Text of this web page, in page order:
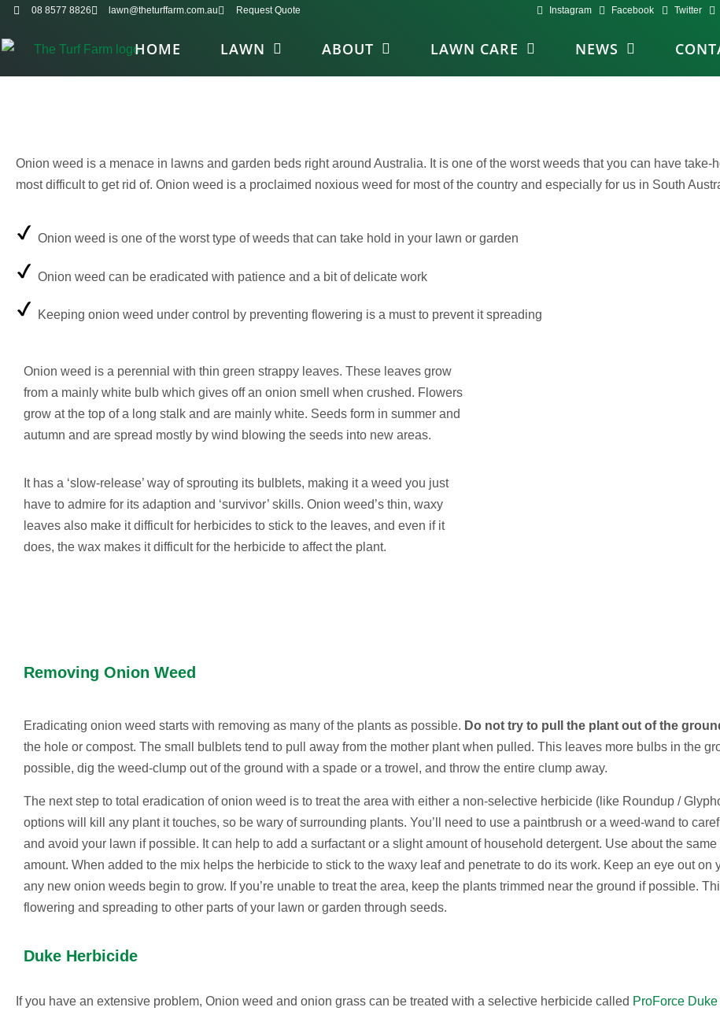
08 8577 8826 lawn@theturffarm.com.au Request Quote Instagram Facebook Twitter
HOME LAWN ABOUT LAWN CARE NEWS
Onion weed is a menace in lawns and garden beds right around Australia. It is one of the worst weeds that you can have take-
most difficult to get rid of. Onion weed is a proclaimed noxious weed for most of the country and especially for us in South
Onion weed is one of the worst type of weeds that can take hold in your lawn or garden
Onion weed can be eradicated with patience and a bit of delicate work
Keeping onion weed under control by preventing flowering is a must to prevent it spreading
Onion weed is a perennial with thin green strappy leaves. These leaves grow
from a mainly white bulb which gives off an onion smell when crushed. Flowers
grow at the top of a long stalk and are mainly white. Seeds form in summer and
autumn and are spread mostly by wind blowing the seeds into new areas.
It has a ‘slow-release’ way of sprouting its bulblets, making it a weed you just
have to admire for its adaption and ‘survivor’ skills. Onion weed’s thin, waxy
leaves also make it difficult for herbicides to stick to the leaves, and even if it
does, the wax makes it difficult for the herbicide to affect the plant.
Removing Onion Weed
Eradicating onion weed starts with removing as many of the plants as possible. Do not try to pull the plant out of the
the hole or compost. The small bulblets tend to pull away from the mother plant when pulled. This leaves more bulbs in the
possible, dig the weed-clump out of the ground with a spade or a trowel, and throw the entire clump away.
The next step to total eradication of onion weed is to treat the area with either a non-selective herbicide (like Roundup /
options will kill any plant it touches, so be wary of surrounding plants. You’ll need to use a paintbrush or a weed-wand to
and avoid your lawn if possible. It can help to add a surfactant or a slight amount of household detergent. Use about the
amount. When added to the mix helps the herbicide to stick to the waxy leaf and penetrate to do its work. Keep an eye out on
any new onion weeds begin to grow. If you’re unable to treat the area, keep the plants trimmed near the ground if possible.
flowering and spreading to other parts of your lawn or garden through seeds.
Duke Herbicide
If you have an extensive problem, Onion weed and onion grass can be treated with a selective herbicide called ProForce